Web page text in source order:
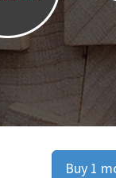
Buy 1